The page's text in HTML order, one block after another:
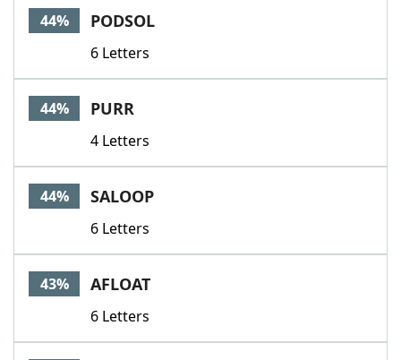
44% PODSOL
6 Letters
44% PURR
4 Letters
44% SALOOP
6 Letters
43% AFLOAT
6 Letters